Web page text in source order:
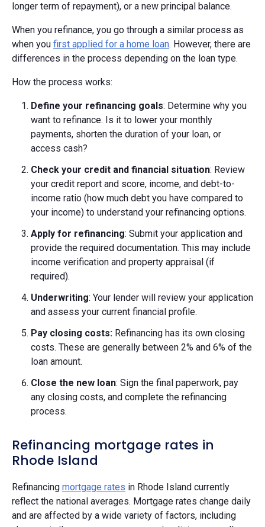
longer term of repayment), or a new principal balance.
When you refinance, you go through a similar process as
when you first applied for a home loan. However, there are
differences in the process depending on the loan type.
How the process works:
Define your refinancing goals: Determine why you
want to refinance. Is it to lower your monthly
payments, shorten the duration of your loan, or
access cash?
Check your credit and financial situation: Review
your credit report and score, income, and debt-to-
income ratio (how much debt you have compared to
your income) to understand your refinancing options.
Apply for refinancing: Submit your application and
provide the required documentation. This may include
income verification and property appraisal (if
required).
Underwriting: Your lender will review your application
and assess your current financial profile.
Pay closing costs: Refinancing has its own closing
costs. These are generally between 2% and 6% of the
loan amount.
Close the new loan: Sign the final paperwork, pay
any closing costs, and complete the refinancing
process.
Refinancing mortgage rates in
Rhode Island
Refinancing mortgage rates in Rhode Island currently
reflect the national averages. Mortgage rates change daily
and are affected by a wide variety of factors, including